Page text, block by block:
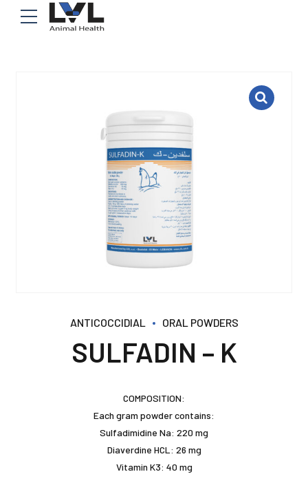
ANTICOCCIDIAL ORAL POWDERS
SULFADIN – K
COMPOSITION:
Each gram powder contains:
Sulfadimidine Na: 220 mg
Diaverdine HCL: 26 mg
Vitamin K3: 40 mg